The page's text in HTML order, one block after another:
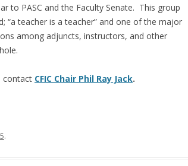
to PASC and the Faculty Senate. This group
“a teacher is a teacher” and one of the major
among adjuncts, instructors, and other
contact CFIC Chair Phil Ray Jack.
.